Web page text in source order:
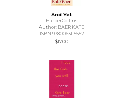
And Yet
HarperCollins
Author: BAER KATE
ISBN 9780063115552
$17.00